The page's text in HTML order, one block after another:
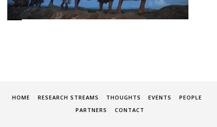
HOME RESEARCH STREAMS THOUGHTS EVENTS
PEOPLE
PARTNERS
CONTACT